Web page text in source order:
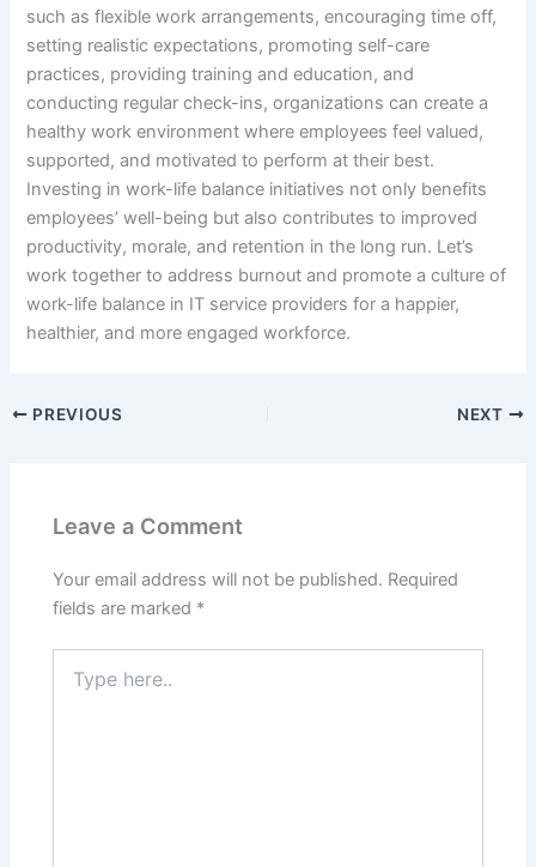
such as flexible work arrangements, encouraging time off,
setting realistic expectations, promoting self-care
practices, providing training and education, and
conducting regular check-ins, organizations can create a
healthy work environment where employees feel valued,
supported, and motivated to perform at their best.
Investing in work-life balance initiatives not only benefits
employees’ well-being but also contributes to improved
productivity, morale, and retention in the long run. Let’s
work together to address burnout and promote a culture of
work-life balance in IT service providers for a happier,
healthier, and more engaged workforce.
PREVIOUS NEXT
Leave a Comment
Your email address will not be published. Required
fields are marked *
here..